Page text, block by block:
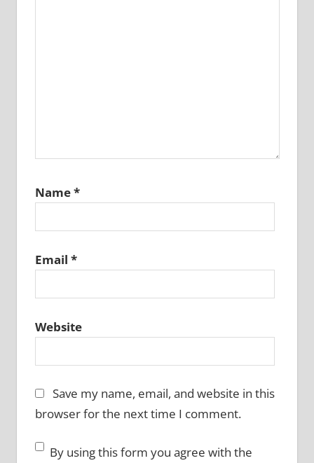
Name*
Email *
Website
Save my name, email, and website in this
browser for the next time I comment.
By using this form you agree with the